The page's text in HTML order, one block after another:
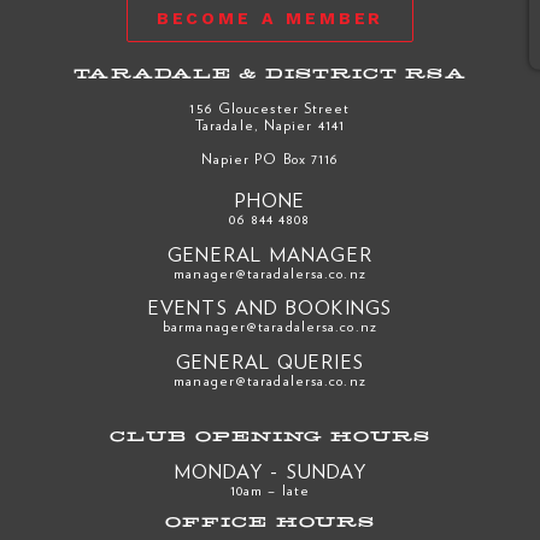
BECOME A MEMBER
TARADALE & DISTRICT RSA
156 Gloucester Street
Taradale, Napier 4141
Napier PO Box 7116
PHONE
06 844 4808
GENERAL MANAGER
manager@taradalersa.co.nz
EVENTS AND BOOKINGS
barmanager@taradalersa.co.nz
GENERAL QUERIES
manager@taradalersa.co.nz
CLUB OPENING HOURS
MONDAY - SUNDAY
10am – late
OFFICE HOURS